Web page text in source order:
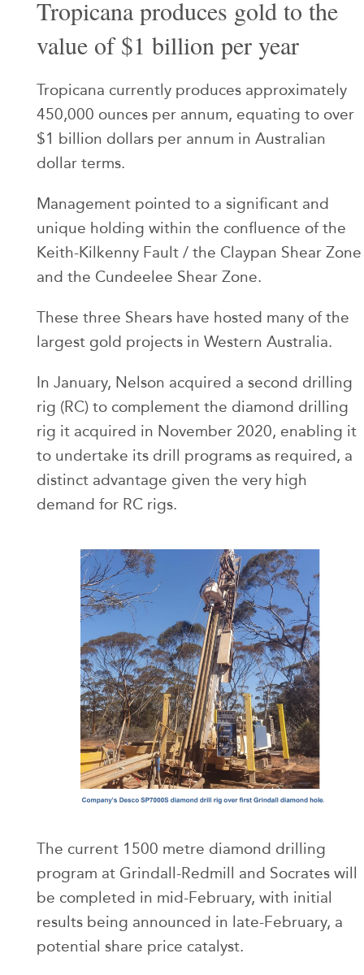
Tropicana produces gold to the
value of $1 billion per year
Tropicana currently produces approximately
450,000 ounces per annum, equating to over
$1 billion dollars per annum in Australian
dollar terms.
Management pointed to a significant and
unique holding within the confluence of the
Keith-Kilkenny Fault / the Claypan Shear Zone
and the Cundeelee Shear Zone.
These three Shears have hosted many of the
largest gold projects in Western Australia.
In January, Nelson acquired a second drilling
rig (RC) to complement the diamond drilling
rig it acquired in November 2020, enabling it
to undertake its drill programs as required, a
distinct advantage given the very high
demand for RC rigs.
The current 1500 metre diamond drilling
program at Grindall-Redmill and Socrates will
be completed in mid-February, with initial
results being announced in late-February, a
potential share price catalyst.